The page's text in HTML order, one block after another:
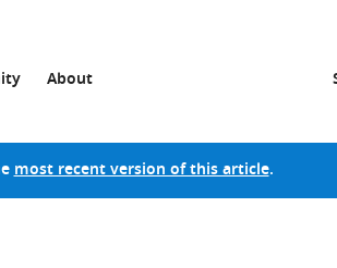
About
most recent version of this article.